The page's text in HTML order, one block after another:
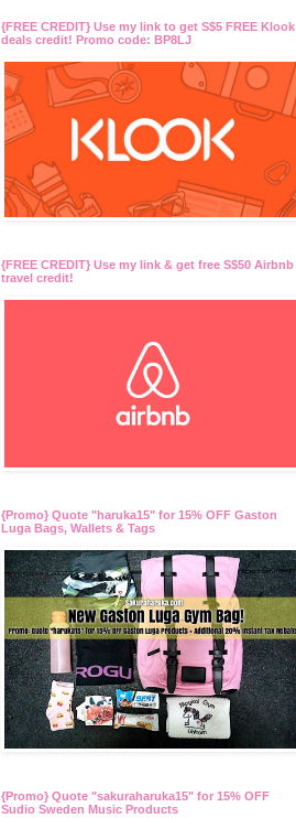
{FREE CREDIT} Use my link to get S$5 FREE Klook
deals credit! Promo code: BP8LJ
{FREE CREDIT} Use my link & get free S$50 Airbnb
travel credit!
{Promo} Quote "haruka15" for 15% OFF Gaston
Luga Bags, Wallets & Tags
{Promo} Quote "sakuraharuka15" for 15% OFF
Sudio Sweden Music Products